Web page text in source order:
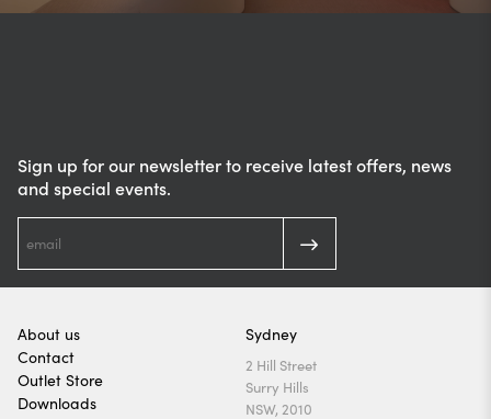
Sign up for our newsletter to receive latest offers, news
and special events.
About us
Contact
Outlet Store
Downloads
Sydney
2 Hill Street
Surry Hills
NSW, 2010